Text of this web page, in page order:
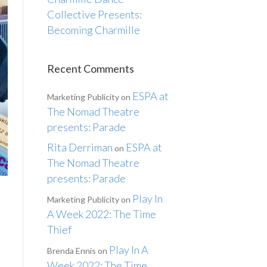
Collective Presents:
Becoming Charmille
Recent Comments
Marketing Publicityon ESPA at
The Nomad Theatre
presents: Parade
Rita Derriman on ESPA at
The Nomad Theatre
presents: Parade
Marketing Publicityon Play In
A Week 2022: The Time
Thief
Brenda Ennis on Play In A